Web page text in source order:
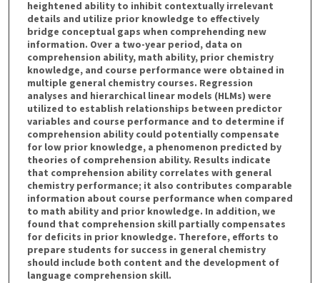
heightened ability to inhibit contextually irrelevant
details and utilize prior knowledge to effectively
bridge conceptual gaps when comprehending new
information. Over a two-year period, data on
comprehension ability, math ability, prior chemistry
knowledge, and course performance were obtained in
multiple general chemistry courses. Regression
analyses and hierarchical linear models (HLMs) were
utilized to establish relationships between predictor
variables and course performance and to determine if
comprehension ability could potentially compensate
for low prior knowledge, a phenomenon predicted by
theories of comprehension ability. Results indicate
that comprehension ability correlates with general
chemistry performance; it also contributes comparable
information about course performance when compared
to math ability and prior knowledge. In addition, we
found that comprehension skill partially compensates
for deficits in prior knowledge. Therefore, efforts to
prepare students for success in general chemistry
should include both content and the development of
language comprehension skill.